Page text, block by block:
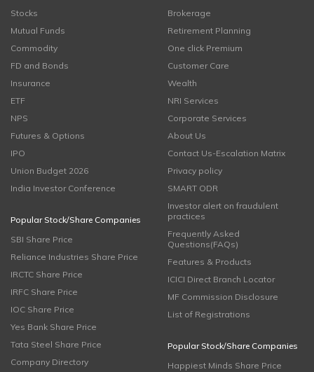
Stocks
Mutual Funds
Commodity
FD and Bonds
Insurance
ETF
NPS
Futures & Options
IPO
Union Budget 2026
India Investor Conference
Popular Stock/Share Companies
SBI Share Price
Reliance Industries Share Price
IRCTC Share Price
IRFC Share Price
IOC Share Price
Yes Bank Share Price
Tata Steel Share Price
Company Directory
Brokerage
Retirement Planning
One click Premium
Customer Care
Wealth
NRI Services
Corporate Services
About Us
Contact Us-Escalation Matrix
Privacy policy
SMART ODR
Investor alert on fraudulent
practices
Frequently Asked
Questions(FAQs)
Features & Products
ICICI Direct Branch Locator
MF Commission Disclosure
List of Registrations
Popular Stock/Share Companies
Happiest Minds Share Price